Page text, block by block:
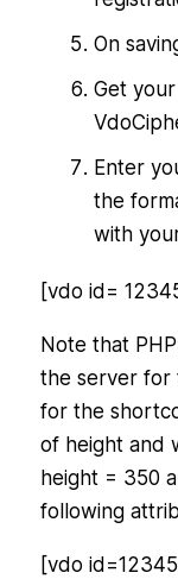
On
Get
Enter
the
with
[vdo id=
Note that
the server for
for the
of height and
height = 350
following
[vdo